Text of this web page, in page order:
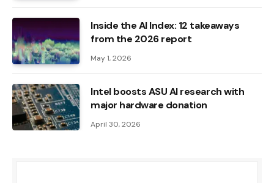
Inside the AI ​​Index: 12 takeaways
from the 2026 report
May 1, 2026
Intel boosts ASU AI research with
major hardware donation
April 30, 2026